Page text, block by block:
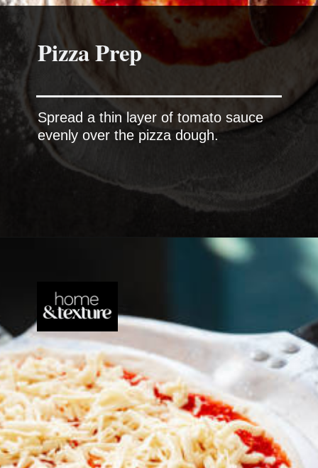
Pizza Prep
Spread a thin layer of tomato sauce
evenly over the pizza dough.